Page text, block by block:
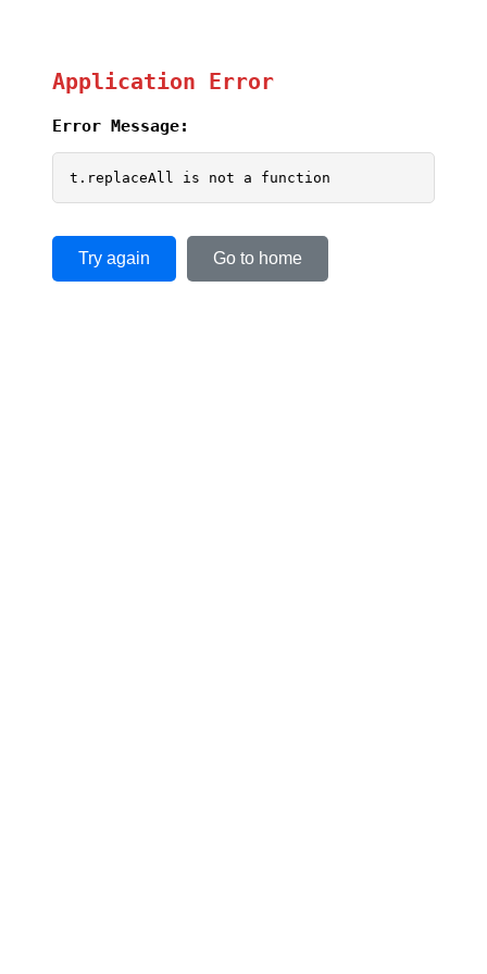
Application Error
Error Message:
t.replaceAll is not a function
Try again Go to home